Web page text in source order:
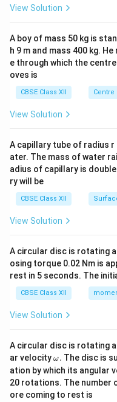
View Solution
A boy of mass 50 kg is
h 9 m and mass 400 kg.
e through which the
oves is
CBSE Class XII Centre
View Solution
A capillary tube of radius r
ater. The mass of water
adius of capillary is
ry will be
CBSE Class XII
View Solution
A circular disc is rotating
osing torque 0.02 Nm is
rest in 5 seconds. The
CBSE Class XII
View Solution
A circular disc is rotating
ar velocity\o
m
eg
a.
ω. The disc is
ation by which its angular
20 rotations. The
ore coming to rest is